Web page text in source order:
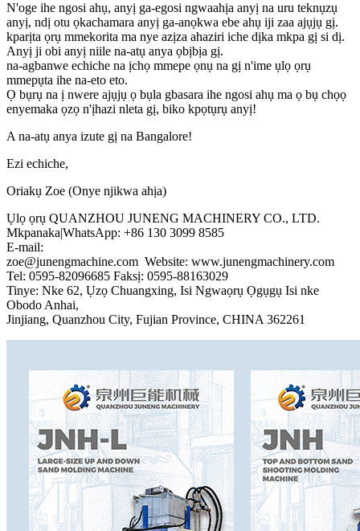
N'oge ihe ngosi ahụ, anyị ga-egosi ngwaahịa anyị na uru teknụzụ
anyị, ndị otu ọkachamara anyị ga-anọkwa ebe ahụ iji zaa ajụjụ gị.
kparịta ọrụ mmekorita ma nye azịza ahaziri iche dịka mkpa gị si dị.
Anyị ji obi anyị niile na-atụ anya ọbịbịa gị.
na-agbanwe echiche na ịchọ mmepe ọnụ na gị n'ime ụlọ ọrụ
mmepụta ihe na-eto eto.
Ọ bụrụ na ị nwere ajụjụ ọ bụla gbasara ihe ngosi ahụ ma ọ bụ chọọ
enyemaka ọzọ n'ịhazi nleta gị, biko kpọtụrụ anyị!
A na-atụ anya izute gị na Bangalore!
Ezi echiche,
Oriakụ Zoe (Onye njikwa ahịa)
Ụlọ ọrụ QUANZHOU JUNENG MACHINERY CO., LTD.
Mkpanaka|WhatsApp: +86 130 3099 8585
E-mail:
zoe@junengmachine.com Website: www.junengmachinery.com
Tel: 0595-82096685 Faksị: 0595-88163029
Tinye: Nke 62, Ụzọ Chuangxing, Isi Ngwaọrụ Ọgụgụ Isi nke
Obodo Anhai,
Jinjiang, Quanzhou City, Fujian Province, CHINA 362261